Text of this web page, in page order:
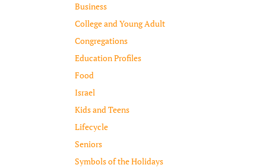
Business
College and Young Adult
Congregations
Education Profiles
Food
Israel
Kids and Teens
Lifecycle
Seniors
Symbols of the Holidays